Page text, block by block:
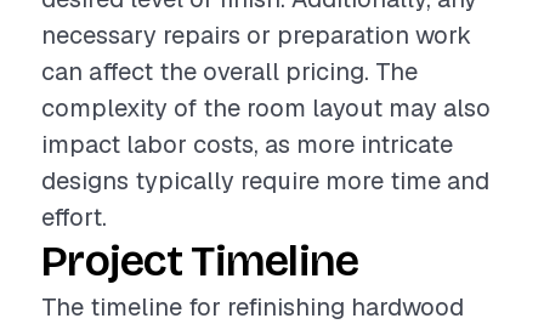
necessary repairs or preparation work
can affect the overall pricing. The
complexity of the room layout may also
impact labor costs, as more intricate
designs typically require more time and
effort.
Project Timeline
The timeline for refinishing hardwood